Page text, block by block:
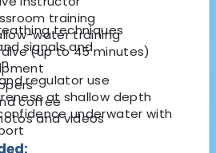
techniques
signals and
regulator use
at shallow depth
underwater with
training
water training
(up to 45 minutes)
coffee
and videos